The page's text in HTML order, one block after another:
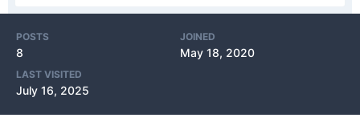
POSTS
8
JOINED
May 18, 2020
LAST VISITED
July 16, 2025